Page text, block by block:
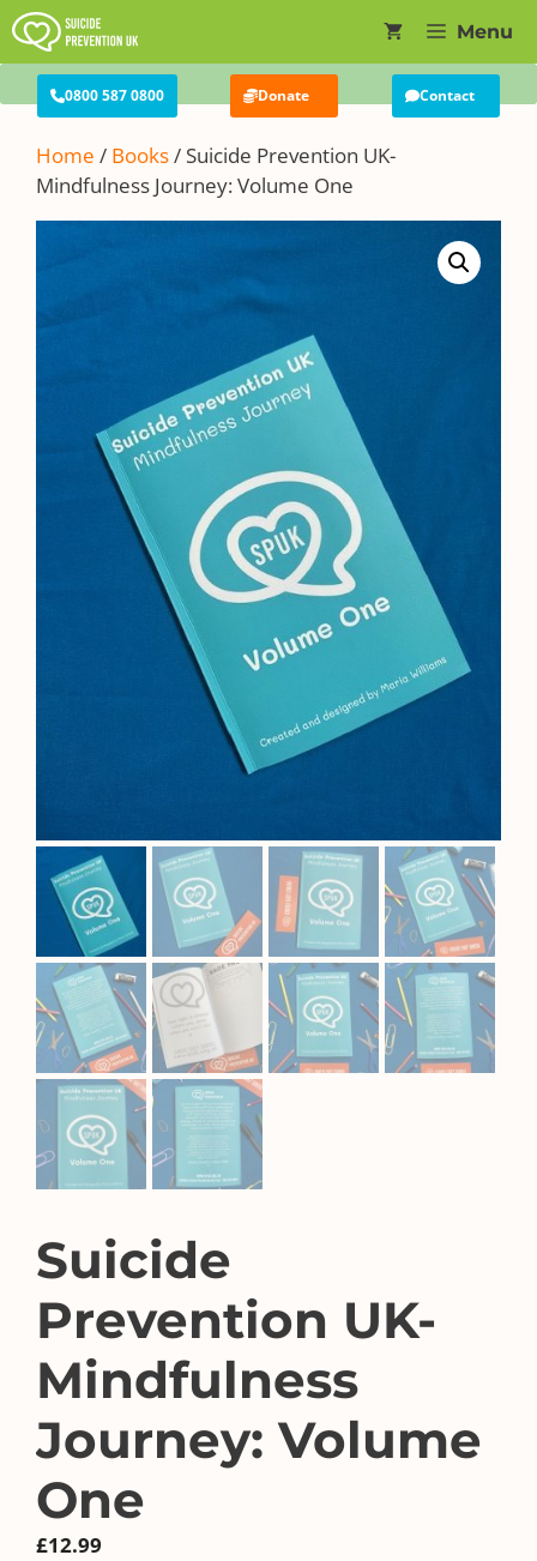
Skip
to
content
Menu
0800 587 0800 Donate Contact
Home / Books/ Suicide Prevention UK-
Mindfulness Journey: Volume One
Suicide
Prevention UK-
Mindfulness
Journey: Volume
One
£12.99